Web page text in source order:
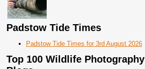
Padstow Tide Times
Padstow Tide Times for 3rd August 2026
Top 100 Wildlife Photography